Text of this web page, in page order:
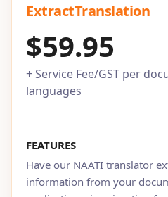
ExtractTranslation
$59.95
+ Service Fee/GST per
languages
FEATURES
Have our NAATI translator
information from your